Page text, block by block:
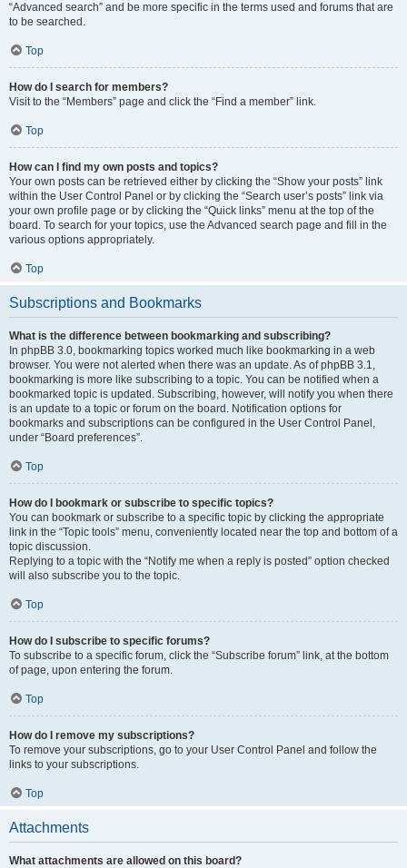
“Advanced search” and be more specific in the terms used and forums that are
to be searched.
Top
How do I search for members?
Visit to the “Members” page and click the “Find a member” link.
Top
How can I find my own posts and topics?
Your own posts can be retrieved either by clicking the “Show your posts” link
within the User Control Panel or by clicking the “Search user’s posts” link via
your own profile page or by clicking the “Quick links” menu at the top of the
board. To search for your topics, use the Advanced search page and fill in the
various options appropriately.
Top
Subscriptions and Bookmarks
What is the difference between bookmarking and subscribing?
In phpBB 3.0, bookmarking topics worked much like bookmarking in a web
browser. You were not alerted when there was an update. As of phpBB 3.1,
bookmarking is more like subscribing to a topic. You can be notified when a
bookmarked topic is updated. Subscribing, however, will notify you when there
is an update to a topic or forum on the board. Notification options for
bookmarks and subscriptions can be configured in the User Control Panel,
under “Board preferences”.
Top
How do I bookmark or subscribe to specific topics?
You can bookmark or subscribe to a specific topic by clicking the appropriate
link in the “Topic tools” menu, conveniently located near the top and bottom of a
topic discussion.
Replying to a topic with the “Notify me when a reply is posted” option checked
will also subscribe you to the topic.
Top
How do I subscribe to specific forums?
To subscribe to a specific forum, click the “Subscribe forum” link, at the bottom
of page, upon entering the forum.
Top
How do I remove my subscriptions?
To remove your subscriptions, go to your User Control Panel and follow the
links to your subscriptions.
Top
Attachments
What attachments are allowed on this board?